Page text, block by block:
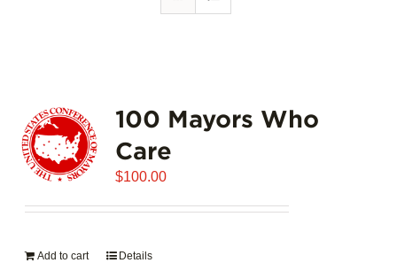
100 Mayors Who
Care
$100.00
Add to cart Details